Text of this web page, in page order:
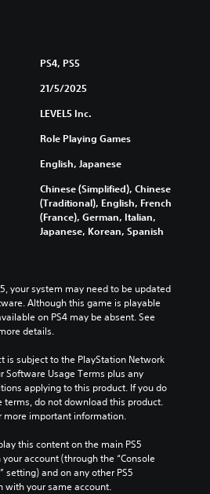
PS4, PS5
21/5/2025
LEVEL5 Inc.
Role Playing Games
English, Japanese
Chinese (Simplified), Chinese
(Traditional), English, French
(France), German, Italian,
Japanese, Korean, Spanish
your system may need to be updated
Although this game is playable
on PS4 may be absent. See
details.
is subject to the PlayStation Network
Software Usage Terms plus any
applying to this product. If you do
terms, do not download this product.
more important information.
this content on the main PS5
account (through the “Console
setting) and on any other PS5
with your same account.